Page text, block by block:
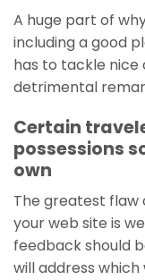
A huge part of
including a good
has to tackle nice
detrimental
Certain
possessions
own
The greatest flaw
your web site is
feedback should
will address